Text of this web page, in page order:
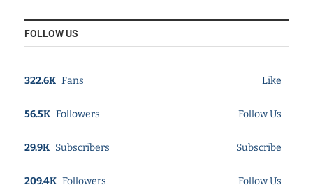
FOLLOW US
322.6K Fans Like
56.5K Followers Follow Us
29.9K Subscribers Subscribe
209.4K Followers Follow Us